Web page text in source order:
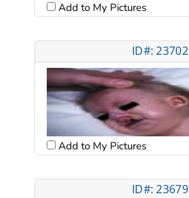
Add to My Pictures
ID#: 23702
Add to My Pictures
ID#: 23679